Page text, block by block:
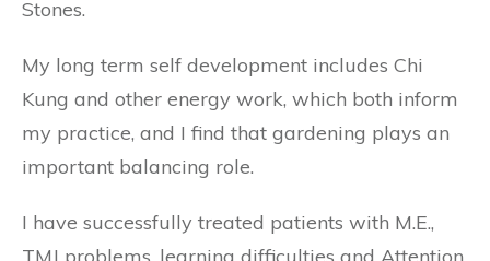
Stones.
My long term self development includes Chi
Kung and other energy work, which both inform
my practice, and I find that gardening plays an
important balancing role.
I have successfully treated patients with M.E.,